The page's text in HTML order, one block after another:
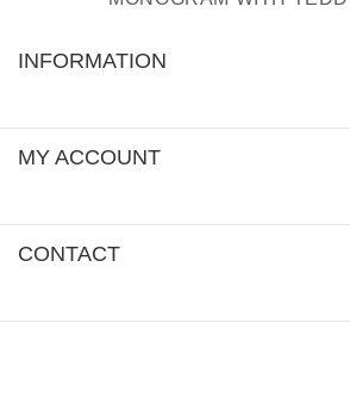
INFORMATION
MY ACCOUNT
CONTACT